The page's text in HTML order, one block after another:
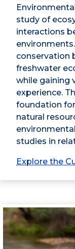
study of
interactions
conservation
freshwater
while gaining
experience.
foundation
natural
studies in
Explore the